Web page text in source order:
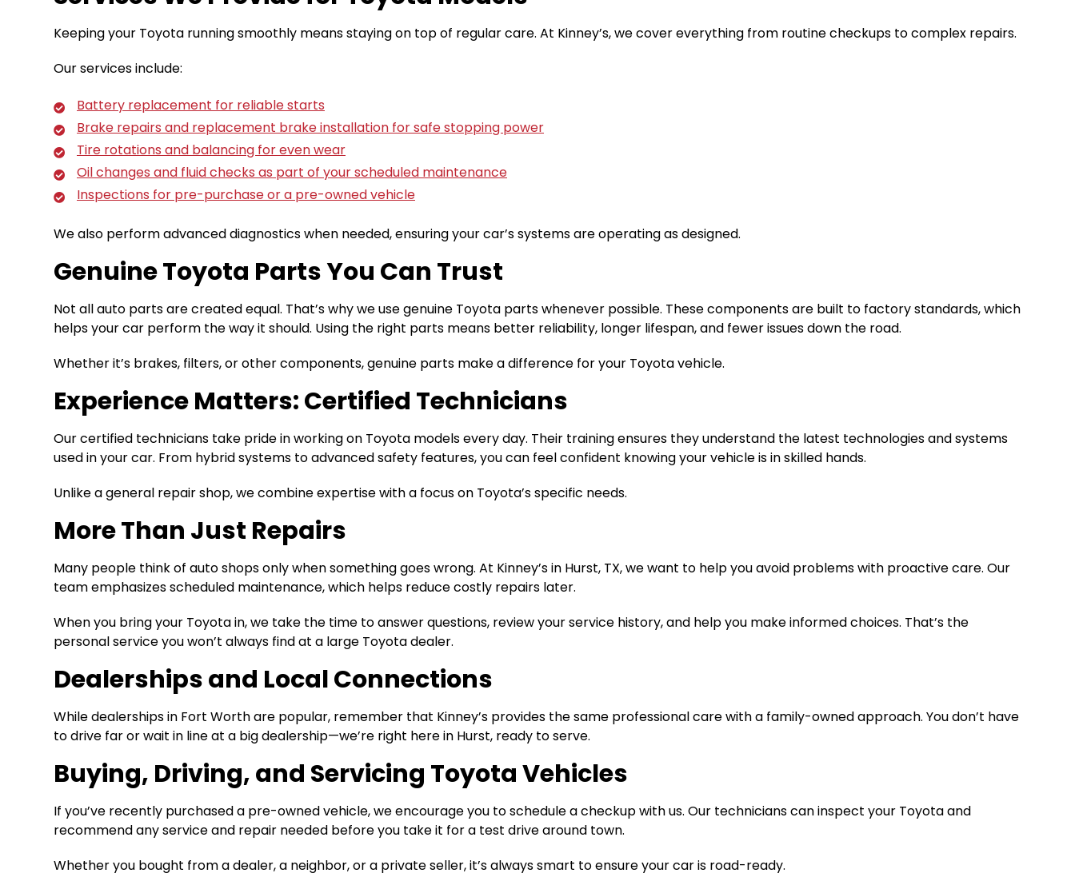
Keeping your Toyota running smoothly means staying on top of regular care. At Kinney’s, we cover everything from routine checkups to complex repairs.
Our services include:
Battery replacement for reliable starts
Brake repairs and replacement brake installation for safe stopping power
Tire rotations and balancing for even wear
Oil changes and fluid checks as part of your scheduled maintenance
Inspections for pre-purchase or a pre-owned vehicle
We also perform advanced diagnostics when needed, ensuring your car’s systems are operating as designed.
Genuine Toyota Parts You Can Trust
Not all auto parts are created equal. That’s why we use genuine Toyota parts whenever possible. These components are built to factory standards, which
helps your car perform the way it should. Using the right parts means better reliability, longer lifespan, and fewer issues down the road.
Whether it’s brakes, filters, or other components, genuine parts make a difference for your Toyota vehicle.
Experience Matters: Certified Technicians
Our certified technicians take pride in working on Toyota models every day. Their training ensures they understand the latest technologies and systems
used in your car. From hybrid systems to advanced safety features, you can feel confident knowing your vehicle is in skilled hands.
Unlike a general repair shop, we combine expertise with a focus on Toyota’s specific needs.
More Than Just Repairs
Many people think of auto shops only when something goes wrong. At Kinney’s in Hurst, TX, we want to help you avoid problems with proactive care. Our
team emphasizes scheduled maintenance, which helps reduce costly repairs later.
When you bring your Toyota in, we take the time to answer questions, review your service history, and help you make informed choices. That’s the
personal service you won’t always find at a large Toyota dealer.
Dealerships and Local Connections
While dealerships in Fort Worth are popular, remember that Kinney’s provides the same professional care with a family-owned approach. You don’t have
to drive far or wait in line at a big dealership—we’re right here in Hurst, ready to serve.
Buying, Driving, and Servicing Toyota Vehicles
If you’ve recently purchased a pre-owned vehicle, we encourage you to schedule a checkup with us. Our technicians can inspect your Toyota and
recommend any service and repair needed before you take it for a test drive around town.
Whether you bought from a dealer, a neighbor, or a private seller, it’s always smart to ensure your car is road-ready.